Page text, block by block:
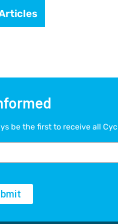
be the first to receive all